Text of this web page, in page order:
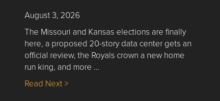
August 3, 2026
The Missouri and Kansas elections are finally
here, a proposed 20-story data center gets an
official review, the Royals crown a new home
run king, and more …
Read Next >about Nick’s Picks | Data, Contracting,